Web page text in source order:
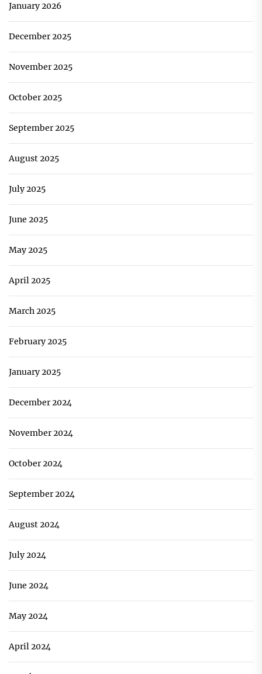
January 2026
December 2025
November 2025
October 2025
September 2025
August 2025
July 2025
June 2025
May 2025
April 2025
March 2025
February 2025
January 2025
December 2024
November 2024
October 2024
September 2024
August 2024
July 2024
June 2024
May 2024
April 2024